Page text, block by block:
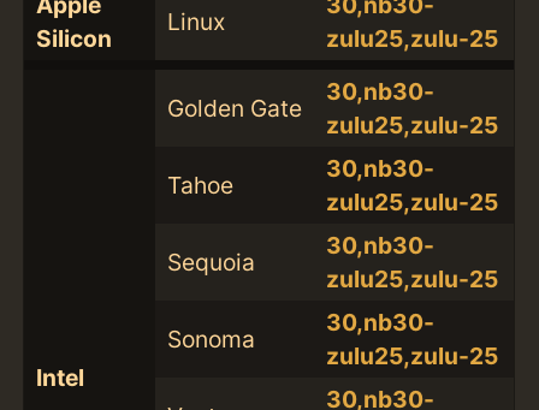
Silicon
Linux
zulu25,zulu-25
Intel
Golden Gate
30,nb30-
zulu25,zulu-25
Tahoe
30,nb30-
zulu25,zulu-25
Sequoia
30,nb30-
zulu25,zulu-25
Sonoma
30,nb30-
zulu25,zulu-25
30,nb30-